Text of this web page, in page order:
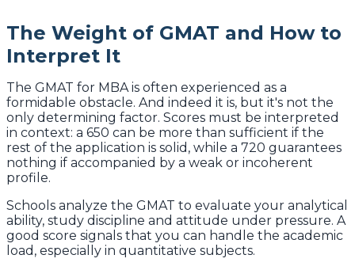
The Weight of GMAT and How to
Interpret It
The GMAT for MBA is often experienced as a
formidable obstacle. And indeed it is, but it's not the
only determining factor. Scores must be interpreted
in context: a 650 can be more than sufficient if the
rest of the application is solid, while a 720 guarantees
nothing if accompanied by a weak or incoherent
profile.
Schools analyze the GMAT to evaluate your analytical
ability, study discipline and attitude under pressure. A
good score signals that you can handle the academic
load, especially in quantitative subjects.